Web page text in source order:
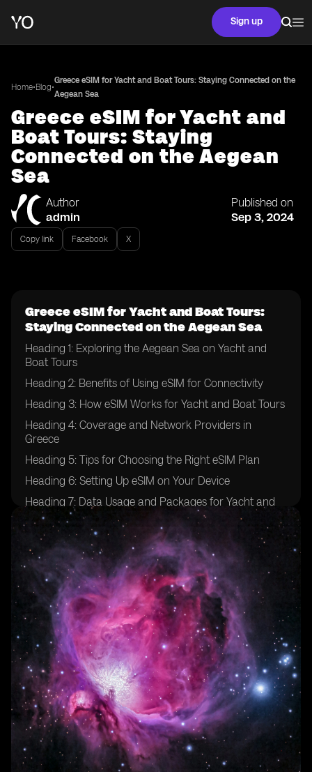
Sign up
Home•Blog•
Greece eSIM for Yacht and Boat Tours: Staying Connected on the
Aegean Sea
Greece eSIM for Yacht and
Boat Tours: Staying
Connected on the Aegean
Sea
Author
admin
Published on
Sep 3, 2024
Copy link Facebook X
Greece eSIM for Yacht and Boat Tours:
Staying Connected on the Aegean Sea
Heading 1: Exploring the Aegean Sea on Yacht and
Boat Tours
Heading 2: Benefits of Using eSIM for Connectivity
Heading 3: How eSIM Works for Yacht and Boat Tours
Heading 4: Coverage and Network Providers in
Greece
Heading 5: Tips for Choosing the Right eSIM Plan
Heading 6: Setting Up eSIM on Your Device
Heading 7: Data Usage and Packages for Yacht and
Boat Tours
Heading 8: Ensuring Security and Privacy with eSIM
Heading 9: Emergency Communication Options
Heading 10: Enhancing Your Yachting Experience with
eSIM Technology